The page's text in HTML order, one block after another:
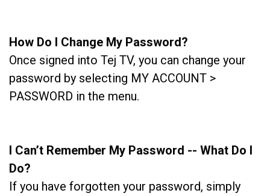
How Do I Change My Password?
Once signed into Tej TV, you can change your
password by selecting MY ACCOUNT >
PASSWORD in the menu.
I Can’t Remember My Password -- What Do I
Do?
If you have forgotten your password, simply